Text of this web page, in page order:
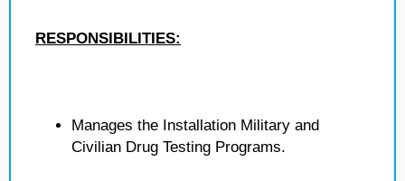
RESPONSIBILITIES:
Manages the Installation Military and
Civilian Drug Testing Programs.